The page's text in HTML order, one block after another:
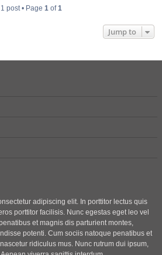
1 post • Page 1of1
Jump to
adipiscing elit. In porttitor lectus quis
porttitor facilisis. Nunc egestas eget leo vel
et magnis dis parturient montes,
potenti. Cum sociis natoque penatibus et
ridiculus mus. Nunc rutrum dui ipsum,